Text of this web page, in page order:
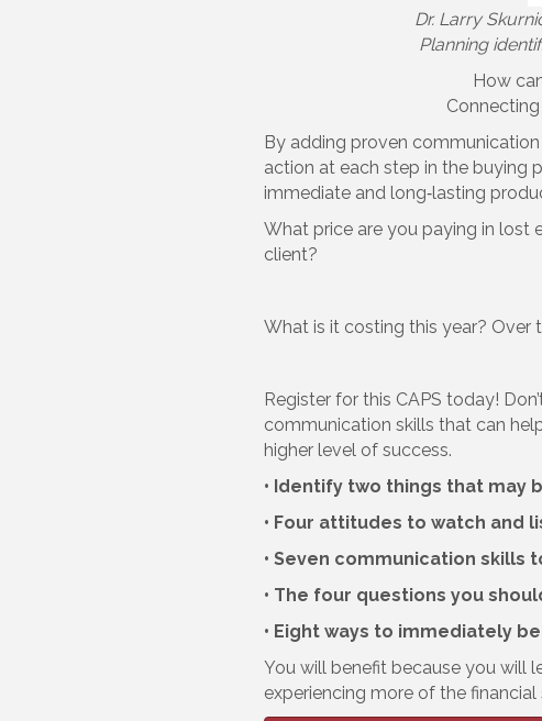
Dr. Larry
Planning
How
By adding proven
action at each step in the buying
immediate and long‐lasting
What price are you paying in lost
client?
What is it costing this year? Over
Register for this CAPS today!
communication skills that can
higher level of success.
• Identify two things that
• Four attitudes to watch and
• Seven communication
• The four questions you
• Eight ways to immediately
You will benefit because you will
experiencing more of the